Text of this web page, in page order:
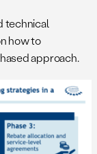
technical
how to
approach.